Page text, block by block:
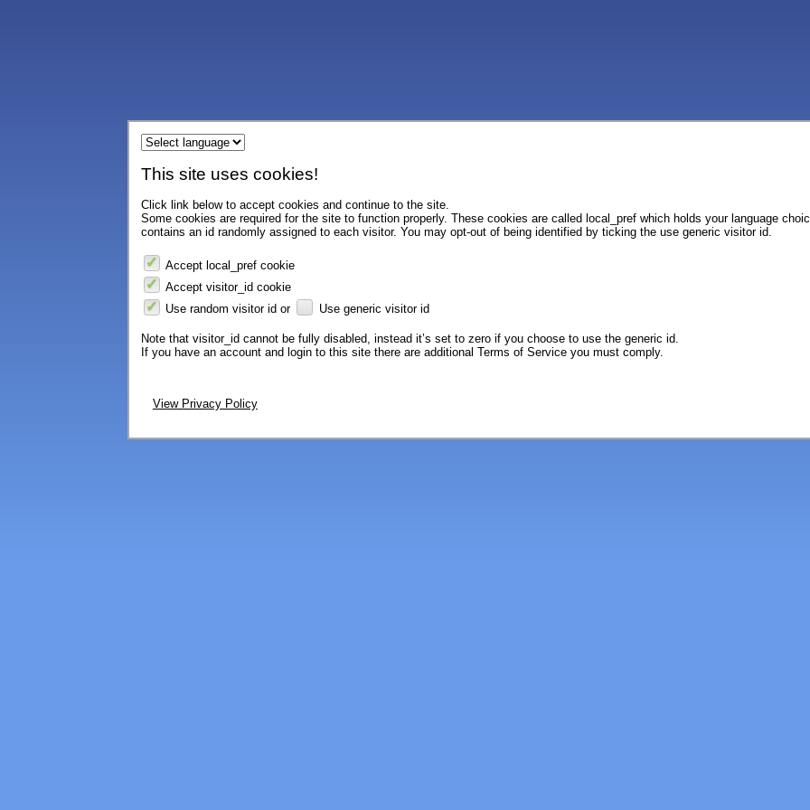
This site uses cookies!
Click link below to accept cookies and continue to the site.
Some cookies are required for the site to function properly. These cookies are called local_pref which holds your language
contains an id randomly assigned to each visitor. You may opt-out of being identified by ticking the use generic visitor id.
Accept local_pref cookie
Accept visitor_id cookie
Use random visitor id or
Use generic visitor id
Note that visitor_id cannot be fully disabled, instead it’s set to zero if you choose to use the generic id.
If you have an account and login to this site there are additional Terms of Service you must comply.
View Privacy Policy